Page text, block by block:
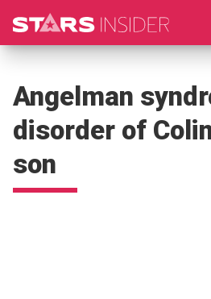
Angelman
disorder of
son